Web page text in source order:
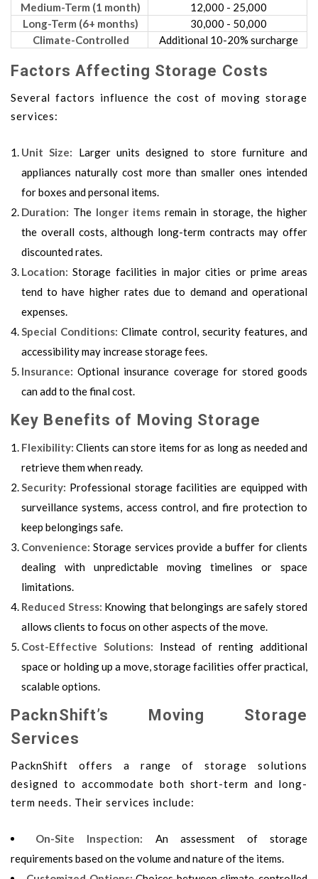
Medium-Term (1 month)
12,000 - 25,000
Long-Term (6+ months)
30,000 - 50,000
Climate-Controlled
Additional 10-20% surcharge
Factors Affecting Storage Costs
Several factors influence the cost of moving storage
services:
Unit Size: Larger units designed to store furniture and
appliances naturally cost more than smaller ones intended
for boxes and personal items.
Duration: The longer itemsremain in storage, the higher
the overall costs, although long-term contracts may offer
discounted rates.
Location: Storage facilities in major cities or prime areas
tend to have higher rates due to demand and operational
expenses.
Special Conditions: Climate control, security features, and
accessibility may increase storage fees.
Insurance: Optional insurance coverage for stored goods
can add to the final cost.
Key Benefits of Moving Storage
Flexibility: Clients can store items for as long as needed and
retrieve them when ready.
Security: Professional storage facilities are equipped with
surveillance systems, access control, and fire protection to
keep belongings safe.
Convenience: Storage services provide a buffer for clients
dealing with unpredictable moving timelines or space
limitations.
Reduced Stress: Knowing that belongings are safely stored
allows clients to focus on other aspects of the move.
Cost-Effective Solutions: Instead of renting additional
space or holding up a move, storage facilities offer practical,
scalable options.
PacknShift’s Moving Storage
Services
PacknShift offers a range of storage solutions
designed to accommodate both short-term and long-
term needs. Their services include:
On-Site Inspection: An assessment of storage
requirements based on the volume and nature of the items.